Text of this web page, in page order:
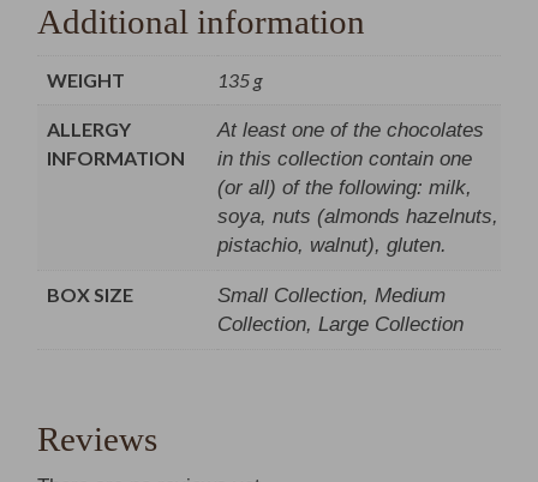
Additional information
WEIGHT 135 g
ALLERGY
INFORMATION
At least one of the chocolates
in this collection contain one
(or all) of the following: milk,
soya, nuts (almonds hazelnuts,
pistachio, walnut), gluten.
BOX SIZE
Small Collection, Medium
Collection, Large Collection
Reviews